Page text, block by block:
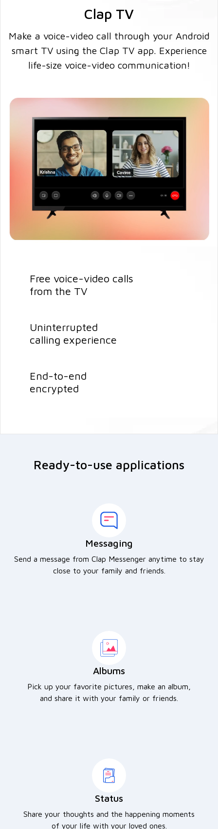
Clap TV
Make a voice-video call through your Android
smart TV using the Clap TV app. Experience
life-size voice-video communication!
Free voice-video calls
from the TV
Uninterrupted
calling experience
End-to-end
encrypted
Ready-to-use applications
Messaging
Send a message from Clap Messenger anytime to stay
close to your family and friends.
Albums
Pick up your favorite pictures, make an album,
and share it with your family or friends.
Status
Share your thoughts and the happening moments
of your life with your loved ones.